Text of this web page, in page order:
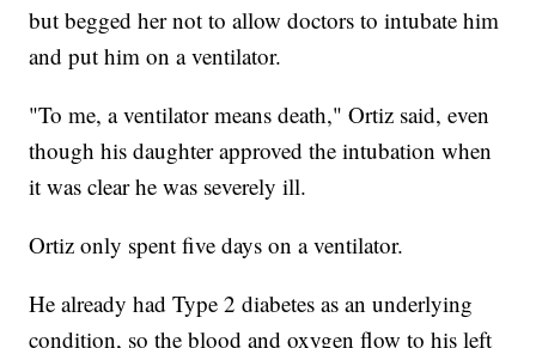
but begged her not to allow doctors to intubate him
and put him on a ventilator.
"To me, a ventilator means death," Ortiz said, even
though his daughter approved the intubation when
it was clear he was severely ill.
Ortiz only spent five days on a ventilator.
He already had Type 2 diabetes as an underlying
condition, so the blood and oxygen flow to his left